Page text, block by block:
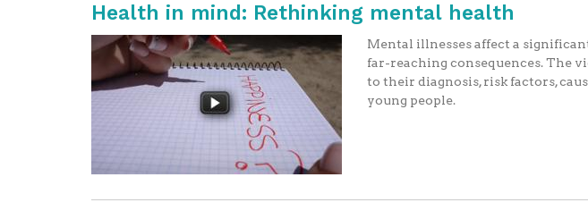
Health in mind: Rethinking mental health
Mental illnesses affect a
far-reaching consequences. The
to their diagnosis, risk factors,
young people.